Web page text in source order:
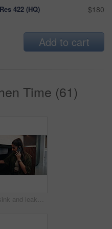
422 (HQ) $180
Add to cart
Time (61)
Woman, sink and leakage with phone call at house to contact plumber, emergency and maintenance. Person, mobile and plumbing services for broken pipe, call out request and discussion for urgent repair